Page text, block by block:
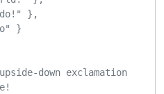
down exclamation